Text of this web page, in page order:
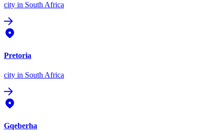
city in South Africa
Pretoria
city in South Africa
Gqeberha